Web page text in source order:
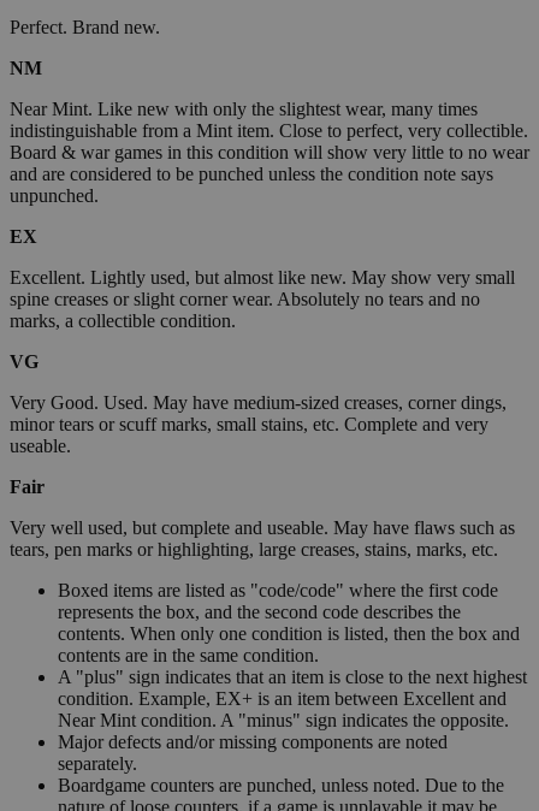
Perfect. Brand new.
NM
Near Mint. Like new with only the slightest wear, many times
indistinguishable from a Mint item. Close to perfect, very collectible.
Board & war games in this condition will show very little to no wear
and are considered to be punched unless the condition note says
unpunched.
EX
Excellent. Lightly used, but almost like new. May show very small
spine creases or slight corner wear. Absolutely no tears and no
marks, a collectible condition.
VG
Very Good. Used. May have medium-sized creases, corner dings,
minor tears or scuff marks, small stains, etc. Complete and very
useable.
Fair
Very well used, but complete and useable. May have flaws such as
tears, pen marks or highlighting, large creases, stains, marks, etc.
Boxed items are listed as "code/code" where the first code
represents the box, and the second code describes the
contents. When only one condition is listed, then the box and
contents are in the same condition.
A "plus" sign indicates that an item is close to the next highest
condition. Example, EX+ is an item between Excellent and
Near Mint condition. A "minus" sign indicates the opposite.
Major defects and/or missing components are noted
separately.
Boardgame counters are punched, unless noted. Due to the
nature of loose counters, if a game is unplayable it may be